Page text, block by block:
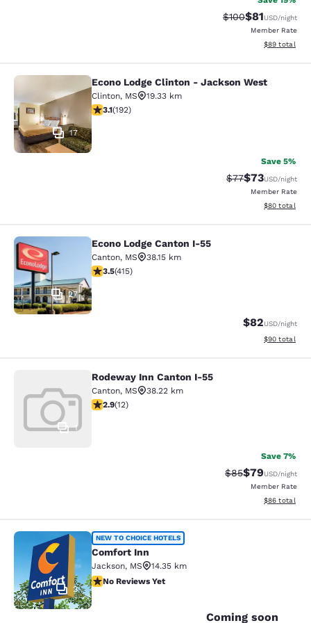
Strikethrough
$100Discounted
$81USD/night
Member Rate
View
$89 total
Econo Lodge Clinton - Jackson
17
Econo Lodge Clinton - Jackson West
Clinton, MS
19.33 km
3.14 stars rating. Good. 192 reviews
3.1(192)
Save 5%
Strikethrough
$77Discounted
$73USD/night
Member Rate
View
$80 total
Econo Lodge Canton I-55
27
Econo Lodge Canton I-55
Canton, MS
38.15 km
3.45 stars rating. Good. 415 reviews
3.5(415)
$82USD/night
View
$90 total
Rodeway Inn Canton I-55
1
Rodeway Inn Canton I-55
Canton, MS
38.22 km
2.92 stars rating. Fair. 12 reviews
2.9(12)
Save 7%
Strikethrough
$85Discounted
$79USD/night
Member Rate
View
$86 total
Comfort Inn
2
NEW TO CHOICE HOTELS
Comfort Inn
Jackson, MS
14.35 km
No Reviews Yet
No Reviews Yet
Coming soon